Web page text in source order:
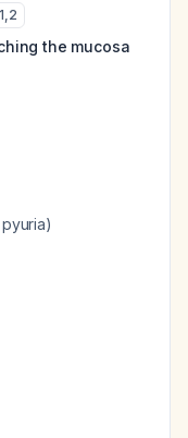
1,2
the mucosa